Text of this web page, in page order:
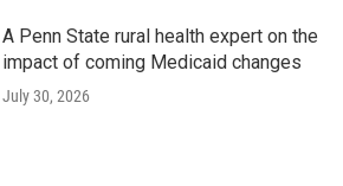
A Penn State rural health expert on the
impact of coming Medicaid changes
July 30, 2026